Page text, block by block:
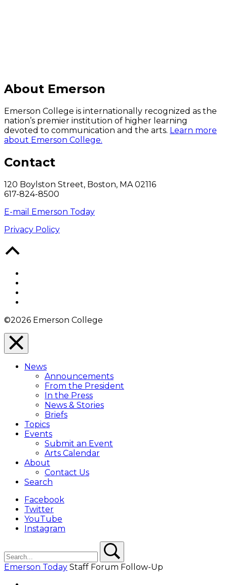
About Emerson
Emerson College is internationally recognized as the
nation’s premier institution of higher learning
devoted to communication and the arts. Learn more
about Emerson College.
Contact
120 Boylston Street, Boston, MA 02116
617-824-8500
E-mail Emerson Today
Privacy Policy
©2026 Emerson College
Close
Menu
Overlay
News
Announcements
From the President
In the Press
News & Stories
Briefs
Topics
Events
Submit an Event
Arts Calendar
About
Contact Us
Search
Facebook
Twitter
YouTube
Instagram
Emerson Today Staff Forum Follow-Up